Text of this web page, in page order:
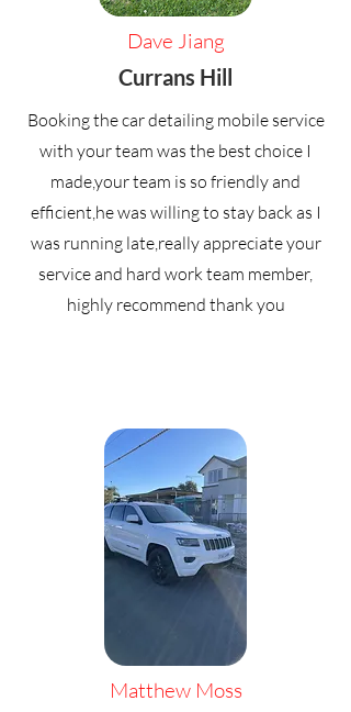
Dave Jiang
Currans Hill
Booking the car detailing mobile service
with your team was the best choice I
made,your team is so friendly and
efficient,he was willing to stay back as I
was running late,really appreciate your
service and hard work team member,
highly recommend thank you
Matthew Moss